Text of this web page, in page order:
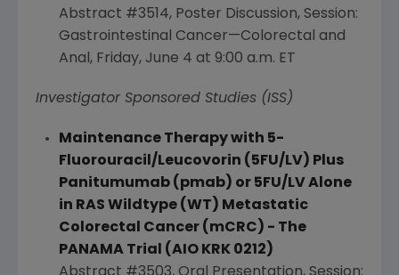
Abstract #3514, Poster Discussion, Session:
Gastrointestinal Cancer—Colorectal and
Anal, Friday, June 4 at 9:00 a.m. ET
Investigator Sponsored Studies (ISS)
Maintenance Therapy with 5-
Fluorouracil/Leucovorin (5FU/ LV) Plus
Panitumumab (pmab) or 5FU/LV Alone
in RAS Wildtype (WT) Metastatic
Colorectal Cancer (mCRC) - The
PANAMATrial (AIO KRK 0212)